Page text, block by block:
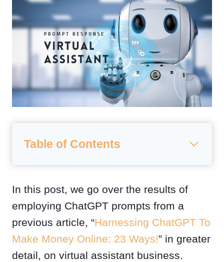
Table of Contents
In this post, we go over the results of
employing ChatGPT prompts from a
previous article, “Harnessing ChatGPT To
Make Money Online: 23 Ways!” in greater
detail, on virtual assistant business.